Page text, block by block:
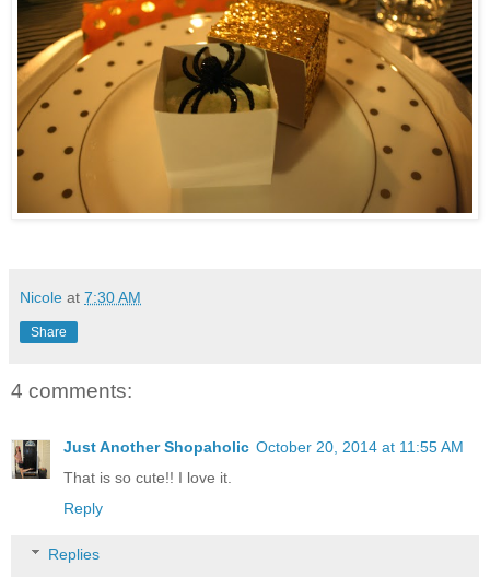
Nicole at 7:30 AM
Share
4 comments:
Just Another Shopaholic October 20, 2014 at 11:55 AM
That is so cute!! I love it.
Reply
Replies